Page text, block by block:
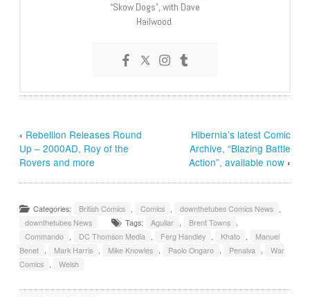
“Skow Dogs”, with Dave
Hailwood.
‹ Rebellion Releases Round
Up – 2000AD, Roy of the
Rovers and more
Hibernia’s latest Comic
Archive, “Blazing Battle
Action”, available now›
Categories: British Comics , Comics , downthetubes Comics News ,
downthetubes News
Tags: Aguilar , Brent Towns ,
Commando , DC Thomson Media , Ferg Handley , Khato ,
Manuel
Benet , Mark Harris , Mike Knowles , Paolo Ongaro , Penalva ,
War
Comics , Welsh